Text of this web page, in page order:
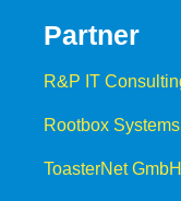
Partner
R&P IT
Rootbox
ToasterNet GmbH